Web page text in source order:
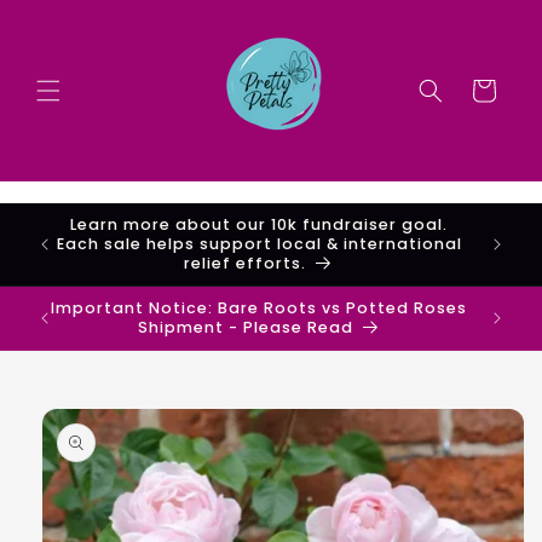
Cart
Important Shipping Notice regarding Bare
Root Roses vs Potted Roses
Important Notice: Bare Roots vs Potted Roses
Shipment - Please Read
information